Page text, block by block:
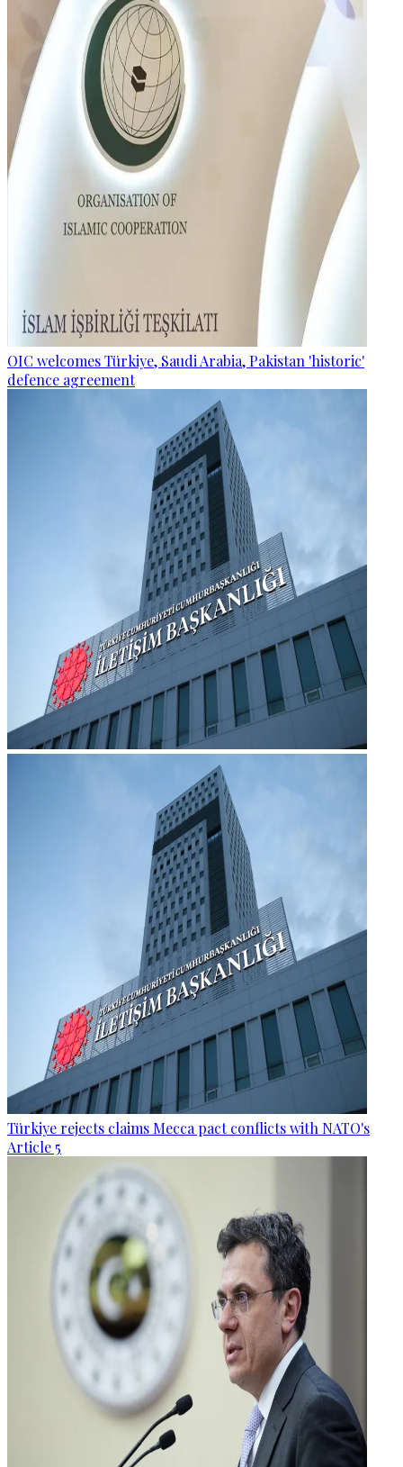
OIC welcomes Türkiye, Saudi Arabia, Pakistan 'historic'
defence agreement
Türkiye rejects claims Mecca pact conflicts with NATO's
Article 5